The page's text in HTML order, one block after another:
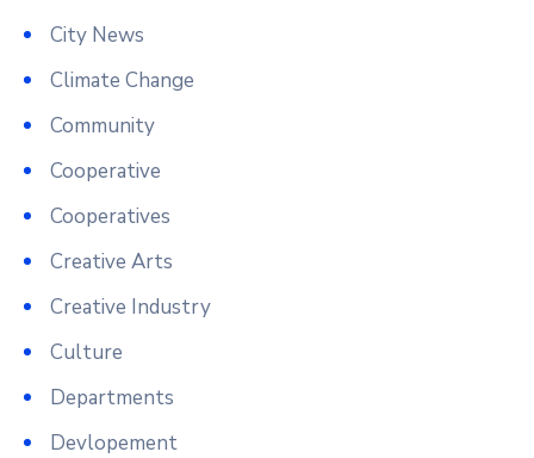
City News
Climate Change
Community
Cooperative
Cooperatives
Creative Arts
Creative Industry
Culture
Departments
Devlopement